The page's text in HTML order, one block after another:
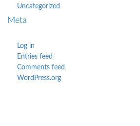
Uncategorized
Meta
Log in
Entries feed
Comments feed
WordPress.org